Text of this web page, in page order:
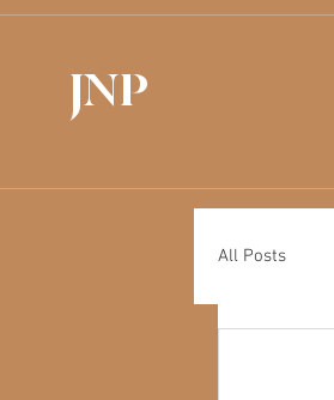
JNP
All Posts